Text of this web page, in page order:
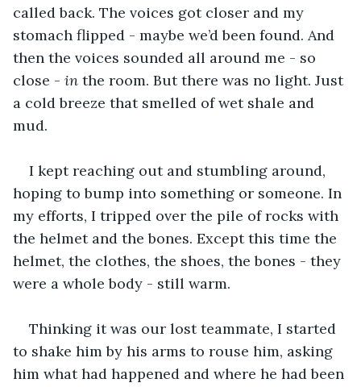
called back. The voices got closer and my
stomach flipped - maybe we’d been found. And
then the voices sounded all around me - so
close - in the room. But there was no light. Just
a cold breeze that smelled of wet shale and
mud.
I kept reaching out and stumbling around,
hoping to bump into something or someone. In
my efforts, I tripped over the pile of rocks with
the helmet and the bones. Except this time the
helmet, the clothes, the shoes, the bones - they
were a whole body - still warm.
Thinking it was our lost teammate, I started
to shake him by his arms to rouse him, asking
him what had happened and where he had been